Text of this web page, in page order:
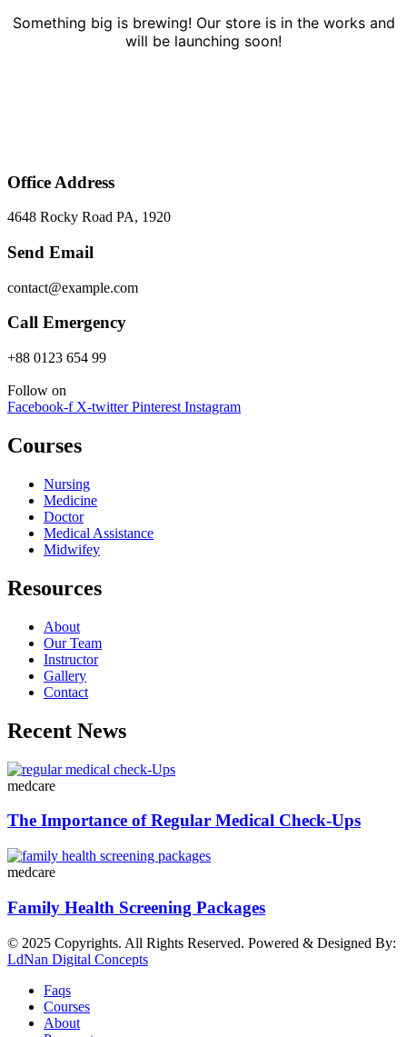
Something big is brewing! Our store is in the works and
will be launching soon!
Office Address
4648 Rocky Road PA, 1920
Send Email
contact@example.com
Call Emergency
+88 0123 654 99
Follow on
Facebook-f X-twitter Pinterest Instagram
Courses
Nursing
Medicine
Doctor
Medical Assistance
Midwifey
Resources
About
Our Team
Instructor
Gallery
Contact
Recent News
medcare
The Importance of Regular Medical Check-Ups
medcare
Family Health Screening Packages
© 2025 Copyrights. All Rights Reserved. Powered & Designed By:
LdNan Digital Concepts
Faqs
Courses
About